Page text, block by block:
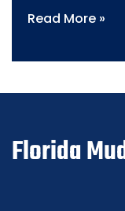
Read More »
Florida